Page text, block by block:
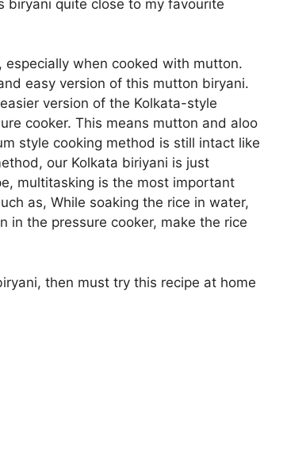
biryani quite close to my favourite
when cooked with mutton.
easy version of this mutton biryani.
version of the Kolkata-style
cooker. This means mutton and aloo
style cooking method is still intact like
our Kolkata biriyani is just
multitasking is the most important
as, While soaking the rice in water,
in the pressure cooker, make the rice
then must try this recipe at home